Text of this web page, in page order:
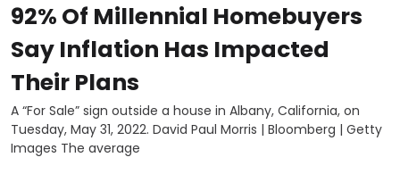
92% Of Millennial Homebuyers
Say Inflation Has Impacted
Their Plans
A “For Sale” sign outside a house in Albany, California, on
Tuesday, May 31, 2022. David Paul Morris | Bloomberg | Getty
Images The average